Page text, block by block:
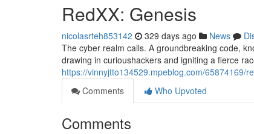
RedXX: Genesis
nicolasrteh853142 329 days ago News
The cyber realm calls. A groundbreaking code,
drawing in curioushackers and igniting a fierce
https://vinnyjtto134529.mpeblog.com/65874169/
Comments
Who Upvoted
Comments